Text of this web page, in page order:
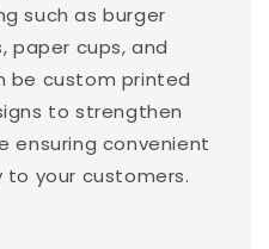
such as burger
paper cups, and
be custom printed
to strengthen
ensuring convenient
your customers.